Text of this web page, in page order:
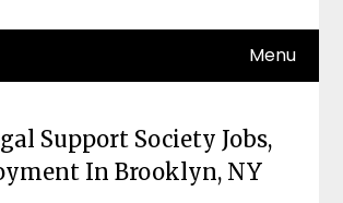
Menu
Support Society Jobs,
In Brooklyn, NY